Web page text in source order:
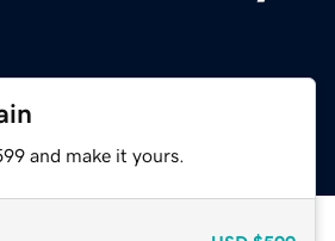
and make it yours.